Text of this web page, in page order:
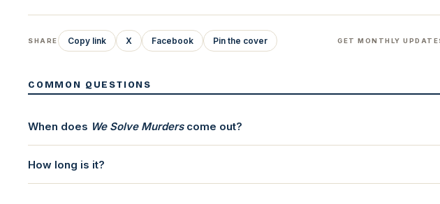
SHARE Copy link X Facebook Pin the cover GET MONTHLY
COMMON QUESTIONS
When does We Solve Murderscome out?
How long is it?